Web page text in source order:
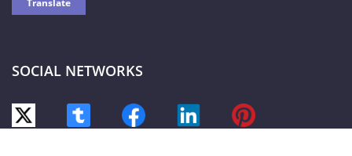
SOCIAL NETWORKS